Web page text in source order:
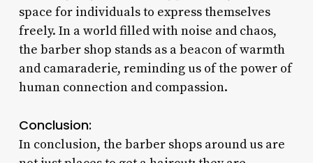
space for individuals to express themselves
freely. In a world filled with noise and chaos,
the barber shop stands as a beacon of warmth
and camaraderie, reminding us of the power of
human connection and compassion.
Conclusion:
In conclusion, the barber shops around us are